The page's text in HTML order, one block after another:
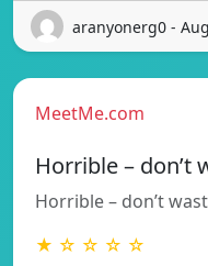
aranyonerg0 -
MeetMe.com
Horrible – don’t
Horrible – don’t
★ ☆ ☆ ☆ ☆